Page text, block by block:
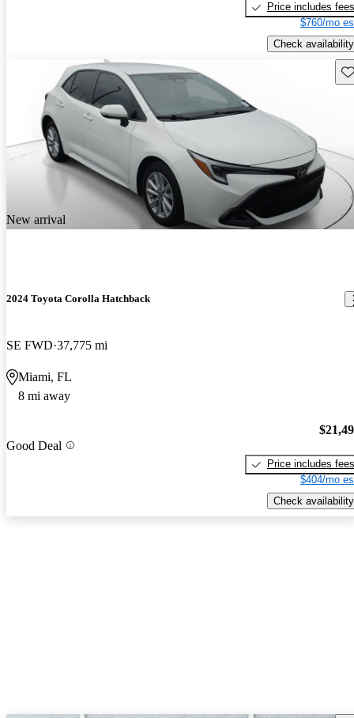
Price includes fees
$760/mo
Check availability
New arrival
2024 Toyota Corolla Hatchback
SE FWD 37,775 mi
Miami, FL
8 mi away
Good Deal
Price includes fees
$404/mo
Check availability